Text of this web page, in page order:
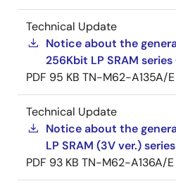
Technical Update
Notice about the
256Kbit LP SRAM
PDF 95 KB TN-M62-A135A/E
Technical Update
Notice about the
LP SRAM (3V ver.) series
PDF 93 KB TN-M62-A136A/E